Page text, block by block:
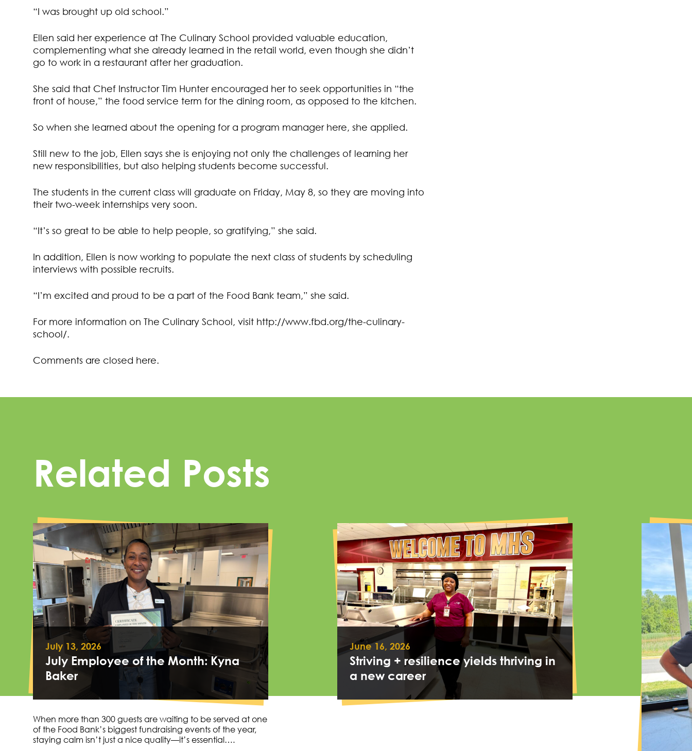
“I was brought up old school.”
Ellen said her experience at The Culinary School provided valuable education,
complementing what she already learned in the retail world, even though she didn’t
go to work in a restaurant after her graduation.
She said that Chef Instructor Tim Hunter encouraged her to seek opportunities in “the
front of house,” the food service term for the dining room, as opposed to the kitchen.
So when she learned about the opening for a program manager here, she applied.
Still new to the job, Ellen says she is enjoying not only the challenges of learning her
new responsibilities, but also helping students become successful.
The students in the current class will graduate on Friday, May 8, so they are moving into
their two-week internships very soon.
“It’s so great to be able to help people, so gratifying,” she said.
In addition, Ellen is now working to populate the next class of students by scheduling
interviews with possible recruits.
“I’m excited and proud to be a part of the Food Bank team,” she said.
For more information on The Culinary School, visit http://www.fbd.org/the-culinary-
school/.
Comments are closed here.
Related Posts
July 13, 2026
July Employee of the Month: Kyna
Baker
When more than 300 guests are waiting to be served at one
of the Food Bank’s biggest fundraising events of the year,
staying calm isn’t just a nice quality—it’s essential….
June 16, 2026
Striving + resilience yields thriving in
a new career